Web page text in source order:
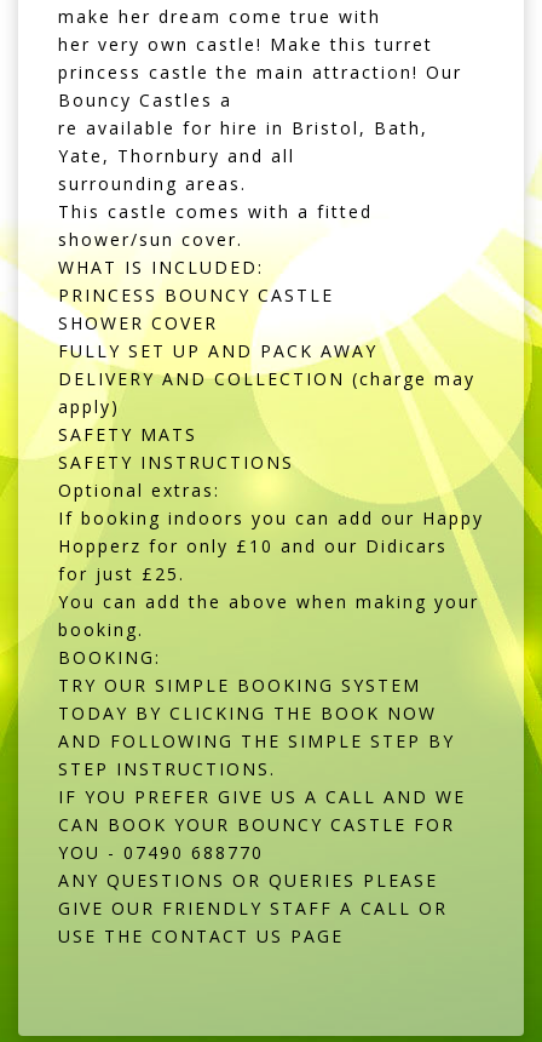
make her dream come true with
her very own castle! Make this turret
princess castle the main attraction! Our
Bouncy Castles a
re available for hire in Bristol, Bath,
Yate, Thornbury and all
surrounding areas.
This castle comes with a fitted
shower/sun cover.
WHAT IS INCLUDED:
PRINCESS BOUNCY CASTLE
SHOWER COVER
FULLY SET UP AND PACK AWAY
DELIVERY AND COLLECTION (charge may
apply)
SAFETY MATS
SAFETY INSTRUCTIONS
Optional extras:
If booking indoors you can add our Happy
Hopperz for only £10 and our Didicars
for just £25.
You can add the above when making your
booking.
BOOKING:
TRY OUR SIMPLE BOOKING SYSTEM
TODAY BY CLICKING THE BOOK NOW
AND FOLLOWING THE SIMPLE STEP BY
STEP INSTRUCTIONS.
IF YOU PREFER GIVE US A CALL AND WE
CAN BOOK YOUR BOUNCY CASTLE FOR
YOU - 07490 688770
ANY QUESTIONS OR QUERIES PLEASE
GIVE OUR FRIENDLY STAFF A CALL OR
USE THE CONTACT US PAGE